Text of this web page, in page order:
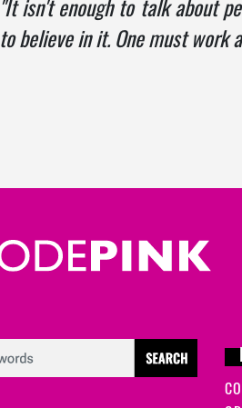
"It isn't enough to talk about
to believe in it. One must work